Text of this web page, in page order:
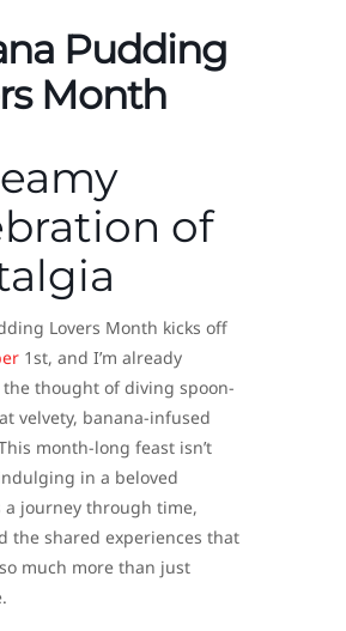
Pudding
Month
of
Lovers Month kicks off
1st, and I’m already
thought of diving spoon-
velvety, banana-infused
month-long feast isn’t
in a beloved
a journey through time,
the shared experiences that
much more than just